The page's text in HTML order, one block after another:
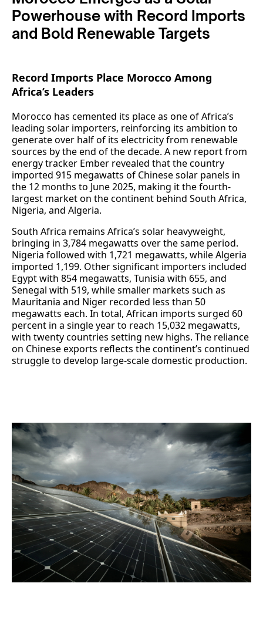
Powerhouse with Record Imports
and Bold Renewable Targets
Record Imports Place Morocco Among
Africa’s Leaders
Morocco has cemented its place as one of Africa’s
leading solar importers, reinforcing its ambition to
generate over half of its electricity from renewable
sources by the end of the decade. A new report from
energy tracker Ember revealed that the country
imported 915 megawatts of Chinese solar panels in
the 12 months to June 2025, making it the fourth-
largest market on the continent behind South Africa,
Nigeria, and Algeria.
South Africa remains Africa’s solar heavyweight,
bringing in 3,784 megawatts over the same period.
Nigeria followed with 1,721 megawatts, while Algeria
imported 1,199. Other significant importers included
Egypt with 854 megawatts, Tunisia with 655, and
Senegal with 519, while smaller markets such as
Mauritania and Niger recorded less than 50
megawatts each. In total, African imports surged 60
percent in a single year to reach 15,032 megawatts,
with twenty countries setting new highs. The reliance
on Chinese exports reflects the continent’s continued
struggle to develop large-scale domestic production.